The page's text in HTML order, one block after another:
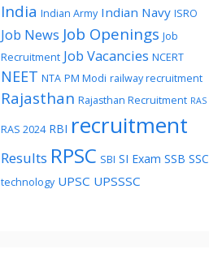
India Indian Army Indian Navy ISRO
Job News Job Openings Job
Recruitment Job Vacancies NCERT
NEET NTA PM Modi railway recruitment
Rajasthan Rajasthan Recruitment RAS
RAS 2024 RBI recruitment
Results RPSC SBI SI Exam SSB SSC
technology UPSC UPSSSC